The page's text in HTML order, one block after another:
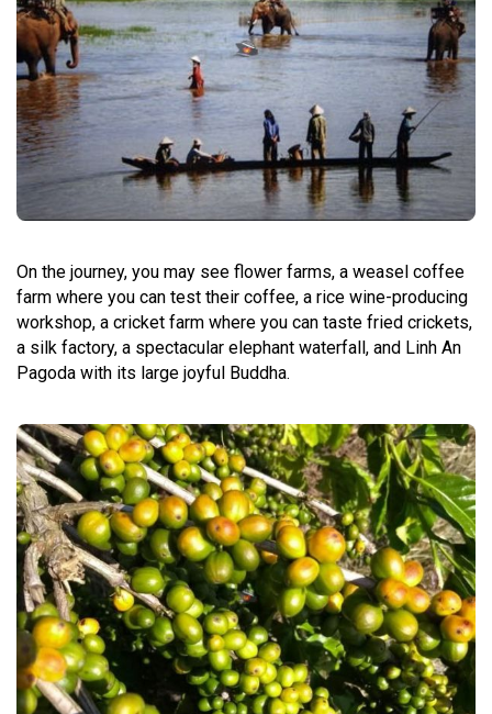
On the journey, you may see flower farms, a weasel coffee
farm where you can test their coffee, a rice wine-producing
workshop, a cricket farm where you can taste fried crickets,
a silk factory, a spectacular elephant waterfall, and Linh An
Pagoda with its large joyful Buddha.